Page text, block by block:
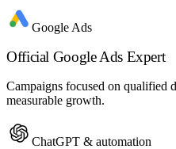
Google Ads
Official Google Ads Expert
Campaigns focused on qualified
measurable growth.
ChatGPT & automation